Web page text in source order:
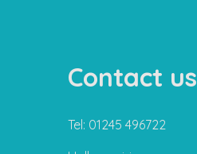
Contact us
Tel: 01245 496722